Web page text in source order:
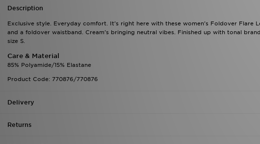
Description
Exclusive style. Everyday comfort. It's right here with these women's Foldover Flare
and a foldover waistband. Cream's bringing neutral vibes. Finished up with tonal
size S.
Care & Material
85% Polyamide/15% Elastane
Product Code: 770876/770876
Delivery
Returns